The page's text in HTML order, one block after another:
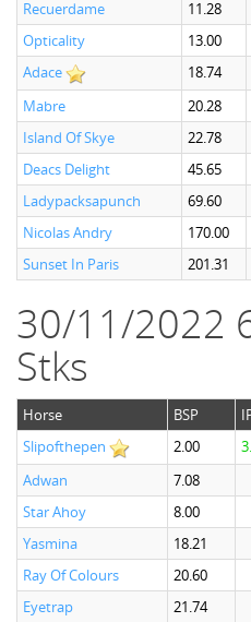
Recuerdame
11.28
Opticality
13.00
Adace
18.74
Mabre
20.28
Island Of Skye
22.78
Deacs Delight
45.65
Ladypacksapunch
69.60
Nicolas Andry
170.00
Sunset In Paris
201.31
30/11/2022
Stks
Horse BSP
Slipofthepen
2.00
Adwan
7.08
Star Ahoy
8.00
Yasmina
18.21
Ray Of Colours
20.60
Eyetrap
21.74